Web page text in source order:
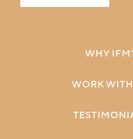
WHY
WORK